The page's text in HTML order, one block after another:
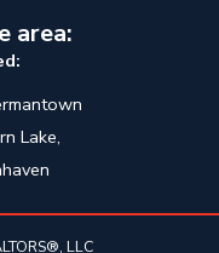
area:
Lake,
LLC